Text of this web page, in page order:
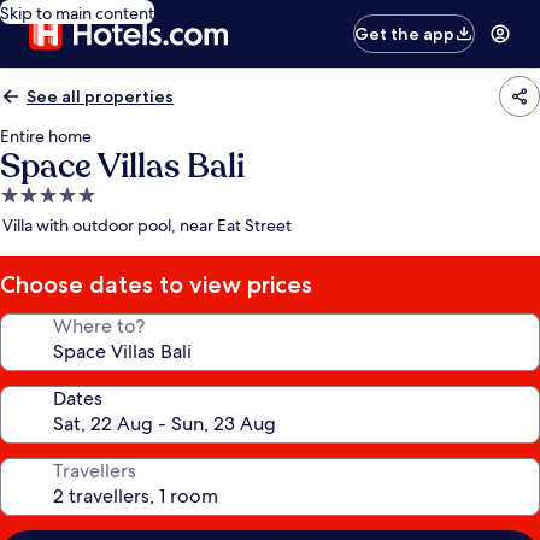
Skip to main content
Get the app
See all properties
Entire home
Space Villas Bali
5.0
star
Villa with outdoor pool, near Eat Street
Choose dates to view prices
Where to?
Dates
Travellers